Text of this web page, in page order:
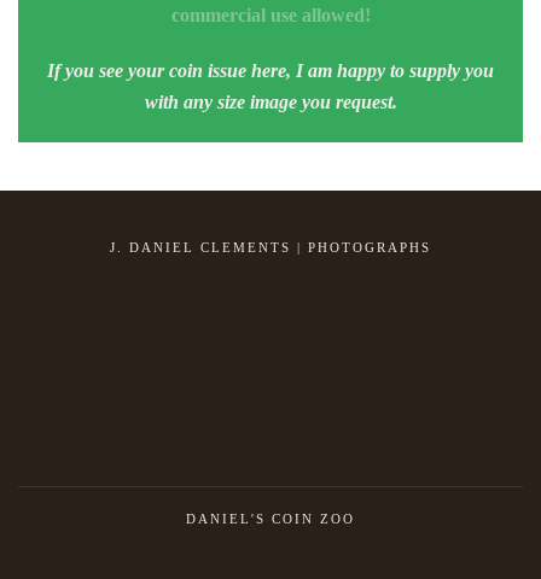
commercial use allowed!
If you see your coin issue here, I am happy to supply you
with any size image you request.
J. DANIEL CLEMENTS | PHOTOGRAPHS
DANIEL'S COIN ZOO